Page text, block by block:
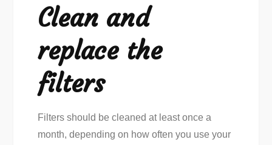
Clean and
replace the
filters
Filters should be cleaned at least once a
month, depending on how often you use your